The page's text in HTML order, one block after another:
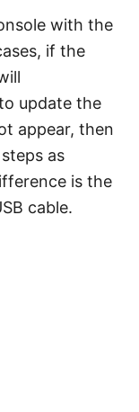
with the
if the
update the
appear, then
as
is the
cable.